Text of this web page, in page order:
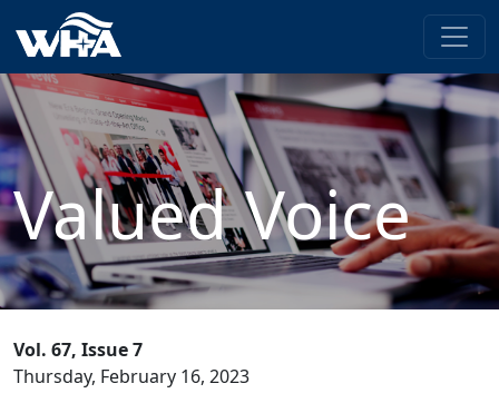
Valued Voice
Vol. 67, Issue 7
Thursday, February 16, 2023